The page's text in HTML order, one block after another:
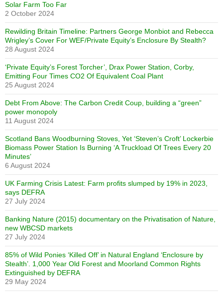
Solar Farm Too Far
2 October 2024
Rewilding Britain Timeline: Partners George Monbiot and Rebecca
Wrigley’s Cover For WEF/Private Equity’s Enclosure By Stealth?
28 August 2024
‘Private Equity’s Forest Torcher’, Drax Power Station, Corby,
Emitting Four Times CO2 Of Equivalent Coal Plant
25 August 2024
Debt From Above: The Carbon Credit Coup, building a “green”
power monopoly
11 August 2024
Scotland Bans Woodburning Stoves, Yet ‘Steven’s Croft’ Lockerbie
Biomass Power Station Is Burning ‘A Truckload Of Trees Every 20
Minutes’
6 August 2024
UK Farming Crisis Latest: Farm profits slumped by 19% in 2023,
says DEFRA
27 July 2024
Banking Nature (2015) documentary on the Privatisation of Nature,
new WBCSD markets
27 July 2024
85% of Wild Ponies ‘Killed Off’ in Natural England ‘Enclosure by
Stealth’. 1,000 Year Old Forest and Moorland Common Rights
Extinguished by DEFRA
29 May 2024